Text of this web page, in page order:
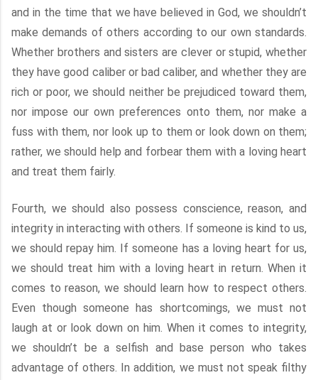
and in the time that we have believed in God, we shouldn’t
make demands of others according to our own standards.
Whether brothers and sisters are clever or stupid, whether
they have good caliber or bad caliber, and whether they are
rich or poor, we should neither be prejudiced toward them,
nor impose our own preferences onto them, nor make a
fuss with them, nor look up to them or look down on them;
rather, we should help and forbear them with a loving heart
and treat them fairly.
Fourth, we should also possess conscience, reason, and
integrity in interacting with others. If someone is kind to us,
we should repay him. If someone has a loving heart for us,
we should treat him with a loving heart in return. When it
comes to reason, we should learn how to respect others.
Even though someone has shortcomings, we must not
laugh at or look down on him. When it comes to integrity,
we shouldn’t be a selfish and base person who takes
advantage of others. In addition, we must not speak filthy